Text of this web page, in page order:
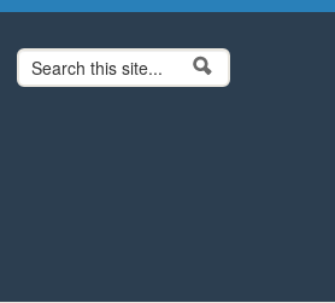
Search form
Search